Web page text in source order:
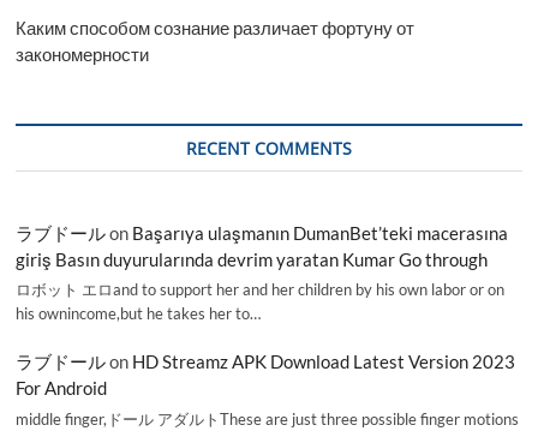
Каким способом сознание различает фортуну от
закономерности
RECENT COMMENTS
ラブドールon Başarıya ulaşmanın DumanBet’teki macerasına
giriş Basın duyurularında devrim yaratan Kumar Go through
ロボット エロand to support her and her children by his own labor or on
his ownincome,but he takes her to…
ラブドールon HD Streamz APK Download Latest Version 2023
For Android
middle finger,ドール アダルトThese are just three possible finger motions